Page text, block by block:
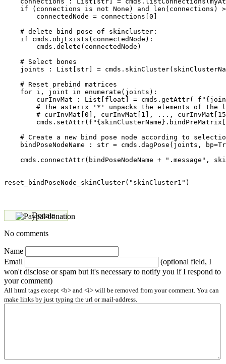
if (connections is not None) and len(connections)
        connectedNode = connections[0]
    # delete bind pose of skincluster:
    if cmds.objExists(connectedNode):
        cmds.delete(connectedNode)
    # Select bones
joints : List[str] =
    # Reset prebind matrices
    for i, joint in enumerate(joints):
curInvMat : List[float] = cmds.getAttr(
# The asterix '*' unpacks the elements of the
# curInvMat[0], curInvMat[1], ...,
# Create a new bind pose node according to
bindPoseNodeName : str = cmds.dagPose(joints,
cmds.connectAttr(bindPoseNodeName + ".message",
Donate
No comments
Name
Email
(optional field, I
won't disclose or spam but it's necessary to notify you if I respond to
your comment)
All html tags except <b> and <i> will be removed from your comment. You can
make links by just typing the url or mail-address.